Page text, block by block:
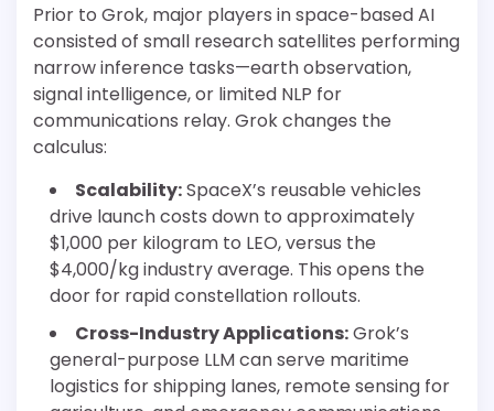
Prior to Grok, major players in space-based AI
consisted of small research satellites performing
narrow inference tasks—earth observation,
signal intelligence, or limited NLP for
communications relay. Grok changes the
calculus:
Scalability:SpaceX’s reusable vehicles
drive launch costs down to approximately
$1,000 per kilogram to LEO, versus the
$4,000/kg industry average. This opens the
door for rapid constellation rollouts.
Cross-Industry Applications:Grok’s
general-purpose LLM can serve maritime
logistics for shipping lanes, remote sensing for